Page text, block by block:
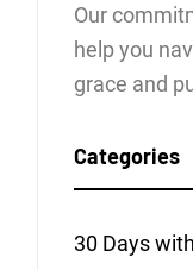
Our
help you
grace and
Categories
30 Days